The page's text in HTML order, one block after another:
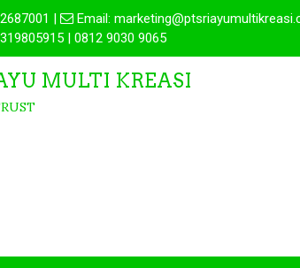
| Email:
| 0812 9030 9065
MULTI KREASI